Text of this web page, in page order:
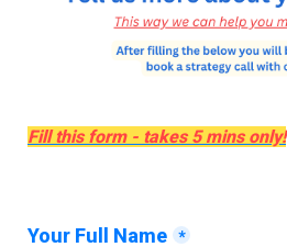
Fill this form - takes 5 mins only!
Your Full Name *